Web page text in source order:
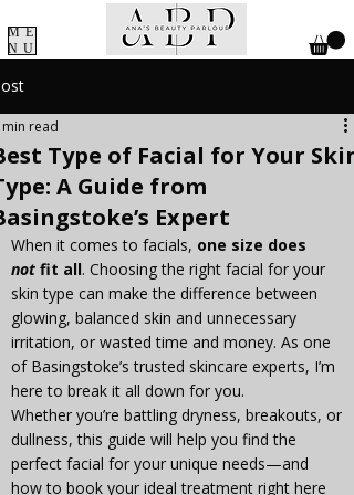
ME
NU
Type of Facial for Your Skin
A Guide from
Expert
read
When it comes to facials, one size does
not fit all. Choosing the right facial for your
skin type can make the difference between
glowing, balanced skin and unnecessary
irritation, or wasted time and money. As one
of Basingstoke’s trusted skincare experts, I’m
here to break it all down for you.
Whether you’re battling dryness, breakouts, or
dullness, this guide will help you find the
perfect facial for your unique needs—and
how to book your ideal treatment right here